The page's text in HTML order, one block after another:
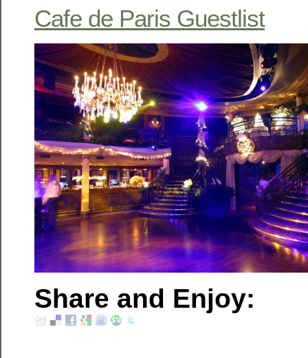
Cafe de Paris Guestlist
Share and Enjoy: